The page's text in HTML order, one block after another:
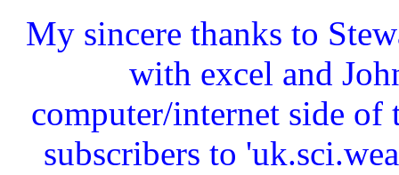
My sincere thanks to
with excel and
computer/internet side
subscribers to